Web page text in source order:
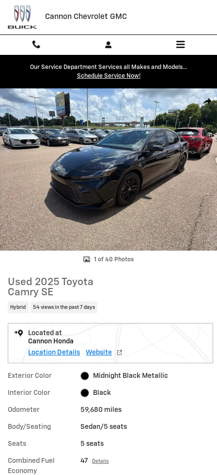
Skip to main content
Cannon Chevrolet GMC
Our Service Department Services all Makes and Models...
Schedule Service Now!
Used 2025 Toyota Camry SE Sedan Photo 1 of 40
1 of 40 Photos
Used 2025 Toyota
Camry SE
Hybrid 54 views in the past 7 days
Located at
Cannon Honda
Location Details
Website
Exterior Color Midnight Black Metallic
Interior Color Black
Odometer 59,680 miles
Body/Seating Sedan/5 seats
Seats 5 seats
Combined Fuel
Economy
47 Details